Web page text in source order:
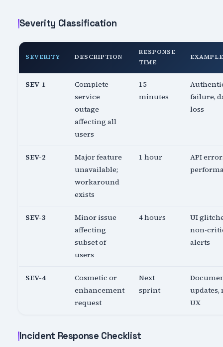
Severity Classification
SEVERITY DESCRIPTION
RESPONSE
TIME
EXAMPLE
SEV-1
Complete
service
outage
affecting all
users
15
minutes
failure,
loss
SEV-2
Major feature
unavailable;
workaround
exists
1 hour
API
SEV-3
Minor issue
affecting
subset of
users
4 hours
UI
non-
alerts
SEV-4
Cosmetic or
enhancement
request
Next
sprint
UX
Incident Response Checklist